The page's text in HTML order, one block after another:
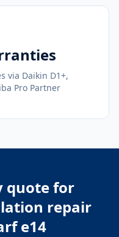
via Daikin D1+,
Pro Partner
quote for
repair
e14